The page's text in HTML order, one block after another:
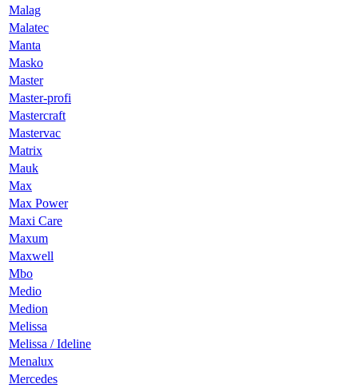
Malag
Malatec
Manta
Masko
Master
Master-profi
Mastercraft
Mastervac
Matrix
Mauk
Max
Max Power
Maxi Care
Maxum
Maxwell
Mbo
Medio
Medion
Melissa
Melissa / Ideline
Menalux
Mercedes